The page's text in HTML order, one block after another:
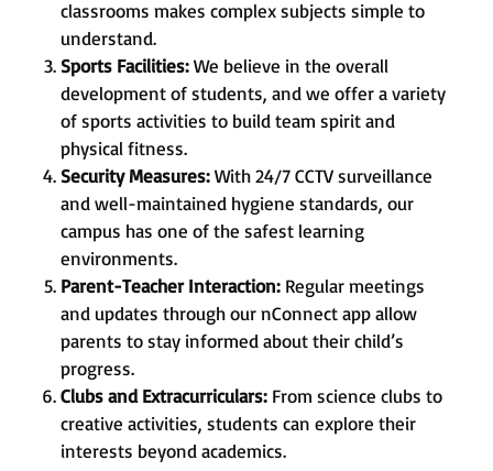
classrooms makes complex subjects simple to
understand.
Sports Facilities:We believe in the overall
development of students, and we offer a variety
of sports activities to build team spirit and
physical fitness.
Security Measures:With 24/7 CCTV surveillance
and well-maintained hygiene standards, our
campus has one of the safest learning
environments.
Parent-Teacher Interaction: Regular meetings
and updates through our nConnect app allow
parents to stay informed about their child’s
progress.
Clubs and Extracurriculars: From science clubs to
creative activities, students can explore their
interests beyond academics.